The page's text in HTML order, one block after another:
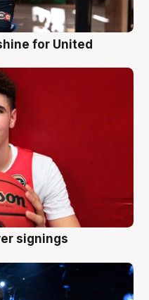
for United
signings